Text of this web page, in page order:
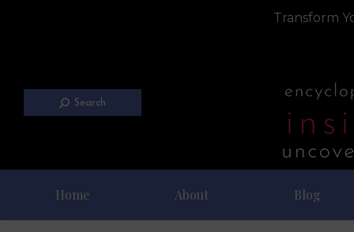
Transform
Search
Home About Blog